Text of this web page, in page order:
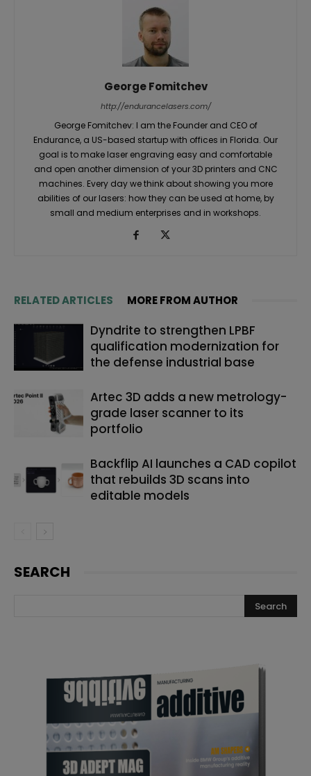
George Fomitchev
http://endurancelasers.com/
George Fomitchev: I am the Founder and CEO of
Endurance, a US-based startup with offices in Florida. Our
goal is to make laser engraving easy and comfortable
and open another dimension of your 3D printers and CNC
machines. Every day we think about showing you more
abilities of our lasers: how they can be used at home, by
small and medium enterprises and in workshops.
RELATED ARTICLES MORE FROM AUTHOR
Dyndrite to strengthen LPBF
qualification modernization for
the defense industrial base
Artec 3D adds a new metrology-
grade laser scanner to its
portfolio
Backflip AI launches a CAD copilot
that rebuilds 3D scans into
editable models
SEARCH